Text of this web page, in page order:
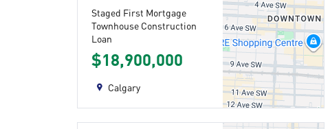
Staged First Mortgage
Townhouse Construction
Loan
$18,900,000
Calgary